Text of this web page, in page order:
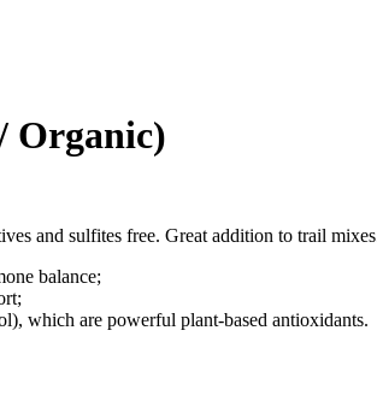
Organic)
and sulfites free. Great addition to trail
balance;
which are powerful plant-based antioxidants.